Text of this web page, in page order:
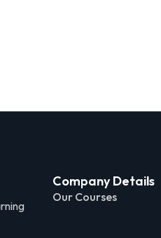
Company Details
Our Courses